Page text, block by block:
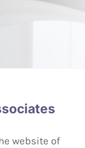
website of